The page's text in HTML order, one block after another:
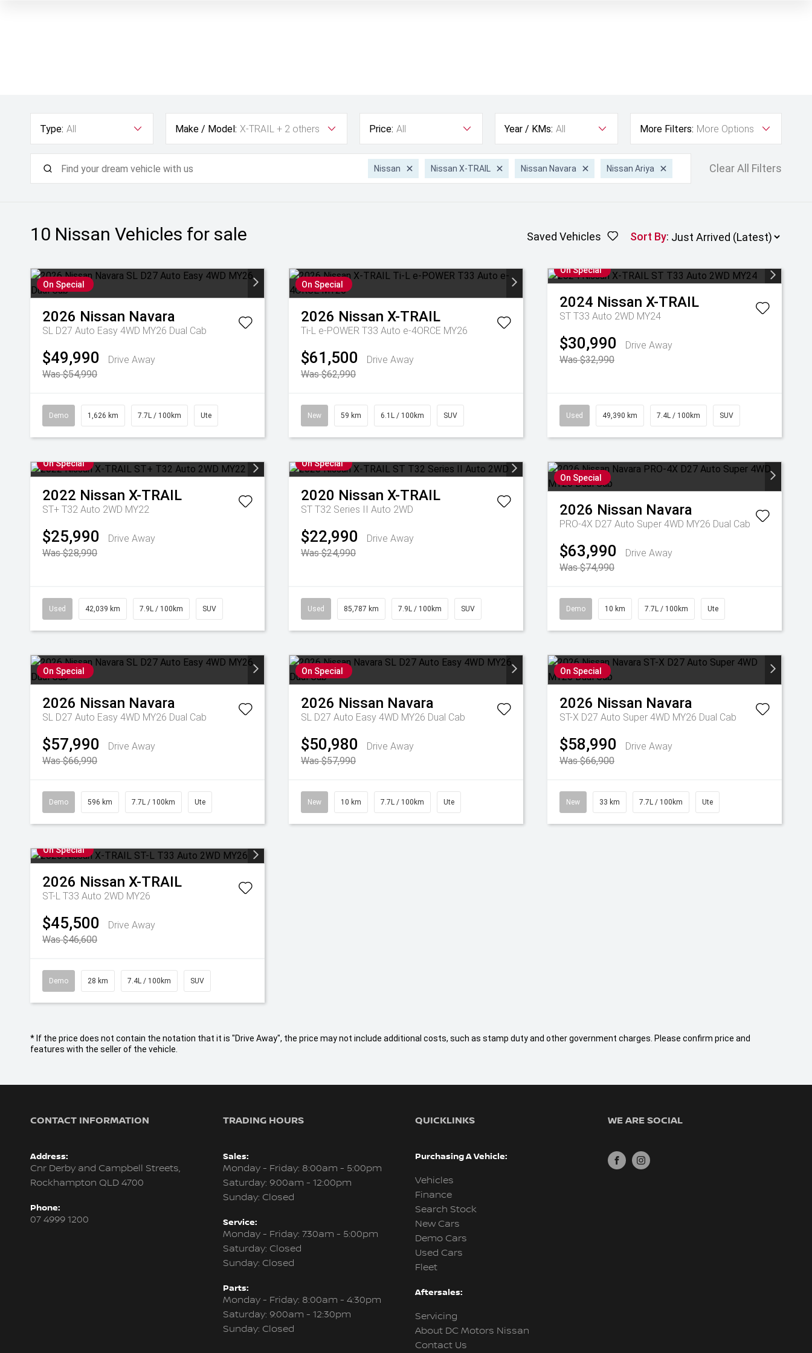
Type: All Make / Model: X-TRAIL + 2 others Price: All Year / KMs: All More Filters: More Options
Nissan Nissan X-TRAIL Nissan Navara Nissan Ariya Clear All Filters
10 Nissan Vehicles for sale Saved Vehicles Sort By:
On Special
2026 Nissan Navara
SL D27 Auto Easy 4WD MY26 Dual Cab
$49,990
Drive Away
Was $54,990
Demo 1,626 km 7.7L / 100km Ute
On Special
2026 Nissan X-TRAIL
Ti-L e-POWER T33 Auto e-4ORCE MY26
$61,500
Drive Away
Was $62,990
New 59 km 6.1L / 100km SUV
On Special
2024 Nissan X-TRAIL
ST T33 Auto 2WD MY24
$30,990
Drive Away
Was $32,990
Used 49,390 km 7.4L / 100km SUV
On Special
2022 Nissan X-TRAIL
ST+ T32 Auto 2WD MY22
$25,990
Drive Away
Was $28,990
Used 42,039 km 7.9L / 100km SUV
On Special
2020 Nissan X-TRAIL
ST T32 Series II Auto 2WD
$22,990
Drive Away
Was $24,990
Used 85,787 km 7.9L / 100km SUV
On Special
2026 Nissan Navara
PRO-4X D27 Auto Super 4WD MY26 Dual Cab
$63,990
Drive Away
Was $74,990
Demo 10 km 7.7L / 100km Ute
On Special
2026 Nissan Navara
SL D27 Auto Easy 4WD MY26 Dual Cab
$57,990
Drive Away
Was $66,990
Demo 596 km 7.7L / 100km Ute
On Special
2026 Nissan Navara
SL D27 Auto Easy 4WD MY26 Dual Cab
$50,980
Drive Away
Was $57,990
New 10 km 7.7L / 100km Ute
On Special
2026 Nissan Navara
ST-X D27 Auto Super 4WD MY26 Dual Cab
$58,990
Drive Away
Was $66,900
New 33 km 7.7L / 100km Ute
On Special
2026 Nissan X-TRAIL
ST-L T33 Auto 2WD MY26
$45,500
Drive Away
Was $46,600
Demo 28 km 7.4L / 100km SUV
* If the price does not contain the notation that it is "Drive Away", the price may not include additional costs, such as stamp duty and other government charges. Please confirm price and
features with the seller of the vehicle.
CONTACT INFORMATION
Address:
Cnr Derby and Campbell Streets,
Rockhampton QLD 4700
Phone:
07 4999 1200
TRADING HOURS
Sales:
Monday - Friday: 8:00am - 5:00pm
Saturday: 9:00am - 12:00pm
Sunday: Closed
Service:
Monday - Friday: 7:30am - 5:00pm
Saturday: Closed
Sunday: Closed
Parts:
Monday - Friday: 8:00am - 4:30pm
Saturday: 9:00am - 12:30pm
Sunday: Closed
QUICKLINKS
Purchasing A Vehicle:
Vehicles
Finance
Search Stock
New Cars
Demo Cars
Used Cars
Fleet
Aftersales:
Servicing
About DC Motors Nissan
Contact Us
WE ARE SOCIAL
FACEBOOKINSTAGRAM